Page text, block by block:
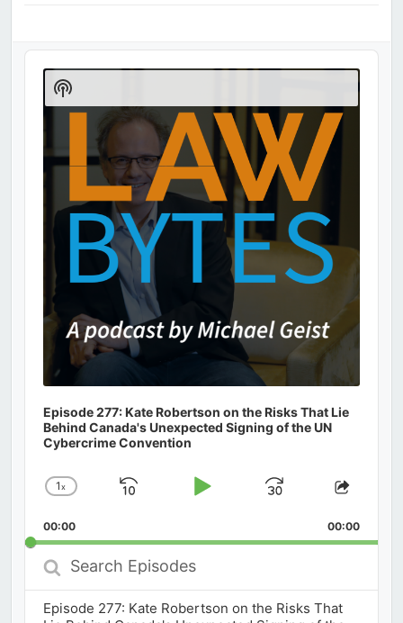
Audio
Player
Episode 277: Kate Robertson on the Risks That Lie
Behind Canada's Unexpected Signing of the UN
Cybercrime Convention
Change
Rate
1x
Skip
Play
Jump
Forward
Share
00:00 00:00
Search
Episodes
Episode 277: Kate Robertson on the Risks That
Show
Podcast
Information